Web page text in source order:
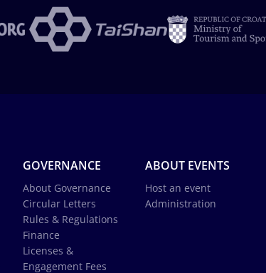
GOVERNANCE
About Governance
Circular Letters
Rules & Regulations
Finance
Licenses &
Engagement Fees
ABOUT EVENTS
Host an event
Administration